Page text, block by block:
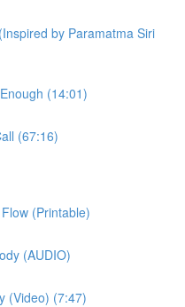
by Paramatma Siri
(14:01)
(67:16)
(Printable)
(AUDIO)
(Video) (7:47)